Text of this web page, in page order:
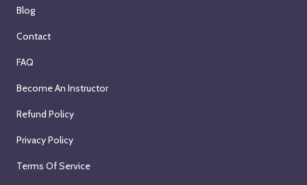
Blog
Contact
FAQ
Become An Instructor
Refund Policy
Privacy Policy
Terms Of Service